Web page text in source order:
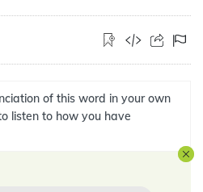
of this word in your own
listen to how you have